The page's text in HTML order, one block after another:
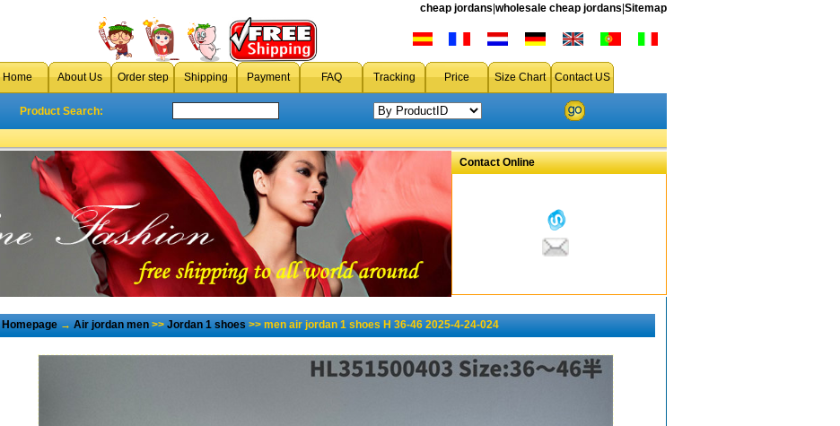
cheap jordans wholesale cheap jordans Sitemap
Home About Us Order step Shipping Payment FAQ Tracking Price Size Chart Contact US
Product Search:
Contact Online
Homepage→Air jordan men>>Jordan 1 shoes>> men air jordan 1 shoes H 36-46 2025-4-24-024